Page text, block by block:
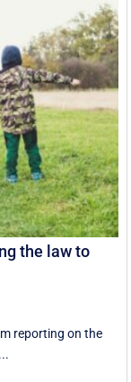
the law to
reporting on the